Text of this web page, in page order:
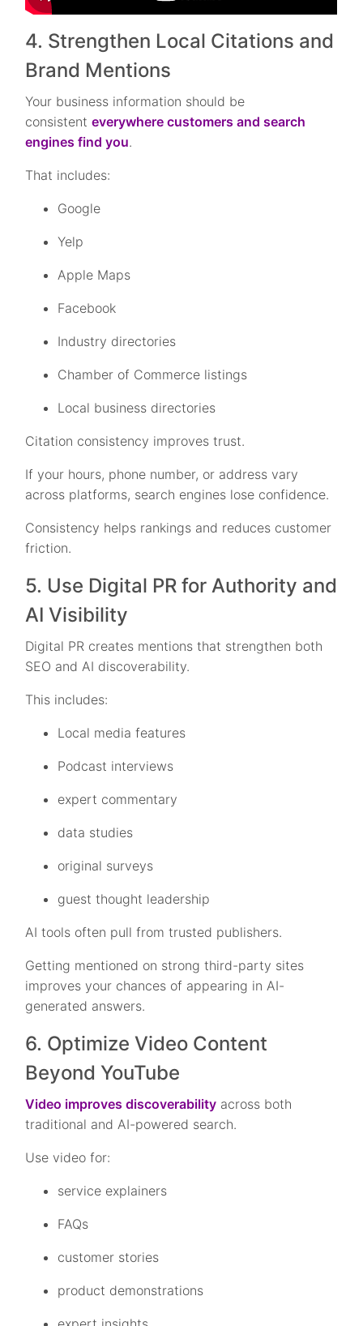
4. Strengthen Local Citations and
Brand Mentions
Your business information should be
consistenteverywhere customers and search
engines find you.
That includes:
Google
Yelp
Apple Maps
Facebook
Industry directories
Chamber of Commerce listings
Local business directories
Citation consistency improves trust.
If your hours, phone number, or address vary
across platforms, search engines lose confidence.
Consistency helps rankings and reduces customer
friction.
5. Use Digital PR for Authority and
AI Visibility
Digital PR creates mentions that strengthen both
SEO and AI discoverability.
This includes:
Local media features
Podcast interviews
expert commentary
data studies
original surveys
guest thought leadership
AI tools often pull from trusted publishers.
Getting mentioned on strong third-party sites
improves your chances of appearing in AI-
generated answers.
6. Optimize Video Content
Beyond YouTube
Video improves discoverability across both
traditional and AI-powered search.
Use video for:
service explainers
FAQs
customer stories
product demonstrations